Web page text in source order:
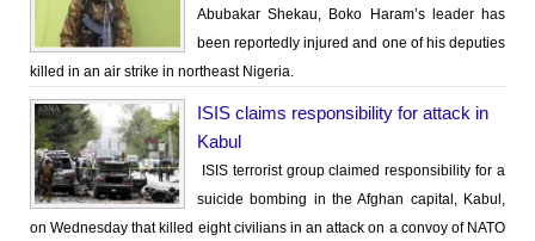
Abubakar Shekau, Boko Haram’s leader has
been reportedly injured and one of his deputies
killed in an air strike in northeast Nigeria.
ISIS claims responsibility for attack in
Kabul
ISIS terrorist group claimed responsibility for a
suicide bombing in the Afghan capital, Kabul,
on Wednesday that killed eight civilians in an attack on a convoy of NATO